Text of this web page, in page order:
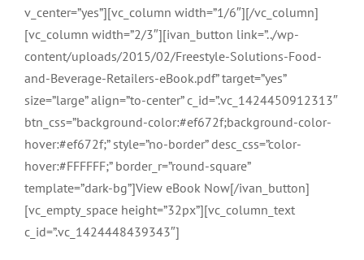
v_center=”yes”][vc_column width=”1/6″][/vc_column]
[vc_column width=”2/3″][ivan_button link=”../wp-
content/uploads/2015/02/Freestyle-Solutions-Food-
and-Beverage-Retailers-eBook.pdf” target=”yes”
size=”large” align=”to-center” c_id=”.vc_1424450912313″
btn_css=”background-color:#ef672f;background-color-
hover:#ef672f;” style=”no-border” desc_css=”color-
hover:#FFFFFF;” border_r=”round-square”
template=”dark-bg”]View eBook Now[/ivan_button]
[vc_empty_space height=”32px”][vc_column_text
c_id=”.vc_1424448439343″]